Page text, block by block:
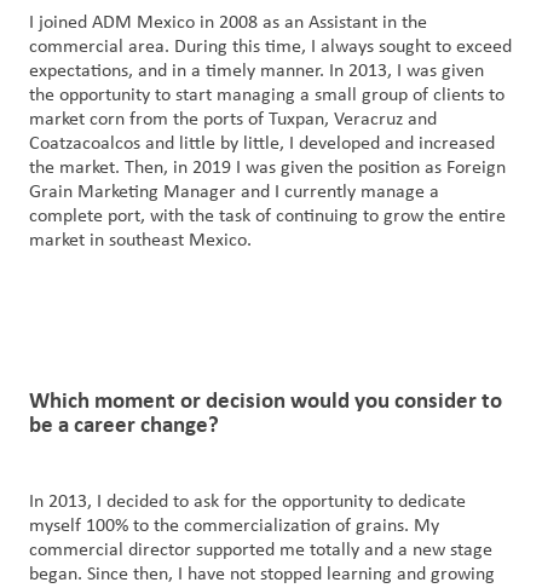
I joined ADM Mexico in 2008 as an Assistant in the
commercial area. During this time, I always sought to exceed
expectations, and in a timely manner. In 2013, I was given
the opportunity to start managing a small group of clients to
market corn from the ports of Tuxpan, Veracruz and
Coatzacoalcos and little by little, I developed and increased
the market. Then, in 2019 I was given the position as Foreign
Grain Marketing Manager and I currently manage a
complete port, with the task of continuing to grow the entire
market in southeast Mexico.
Which moment or decision would you consider to
be a career change?
In 2013, I decided to ask for the opportunity to dedicate
myself 100% to the commercialization of grains. My
commercial director supported me totally and a new stage
began. Since then, I have not stopped learning and growing